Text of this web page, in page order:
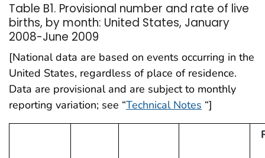
Table B1. Provisional number and rate of live
births, by month: United States, January
2008-June 2009
[National data are based on events occurring in the
United States, regardless of place of residence.
Data are provisional and are subject to monthly
reporting variation; see “Technical Notes “]